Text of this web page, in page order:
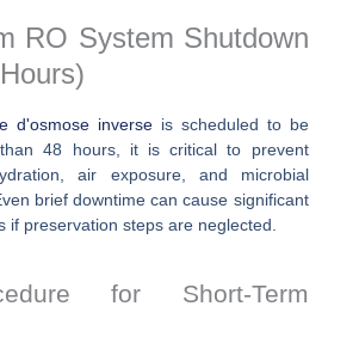
RO System Shutdown
d'osmose inverse is scheduled to be
48 hours, it is critical to prevent
air exposure, and microbial
brief downtime can cause significant
if preservation steps are neglected.
for Short-Term